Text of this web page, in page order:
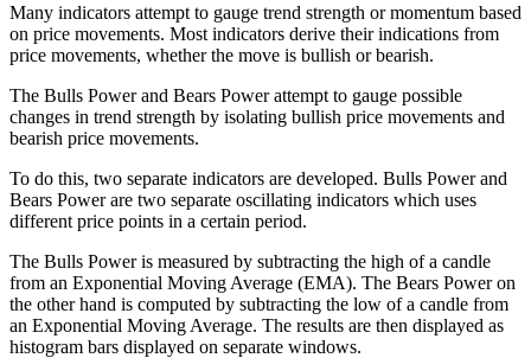
Many indicators attempt to gauge trend strength or momentum based
on price movements. Most indicators derive their indications from
price movements, whether the move is bullish or bearish.
The Bulls Power and Bears Power attempt to gauge possible
changes in trend strength by isolating bullish price movements and
bearish price movements.
To do this, two separate indicators are developed. Bulls Power and
Bears Power are two separate oscillating indicators which uses
different price points in a certain period.
The Bulls Power is measured by subtracting the high of a candle
from an Exponential Moving Average (EMA). The Bears Power on
the other hand is computed by subtracting the low of a candle from
an Exponential Moving Average. The results are then displayed as
histogram bars displayed on separate windows.